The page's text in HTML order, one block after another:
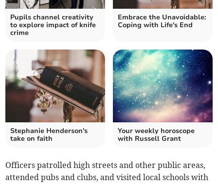
Pupils channel creativity
to explore impact of knife
crime
Embrace the Unavoidable:
Coping with Life's End
Stephanie Henderson's
take on faith
Your weekly horoscope
with Russell Grant
Officers patrolled high streets and other public areas,
attended pubs and clubs, and visited local schools with